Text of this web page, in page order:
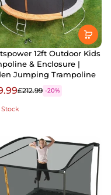
12ft Outdoor Kids
& Enclosure |
Jumping Trampoline
£212.99 -20%
Stock